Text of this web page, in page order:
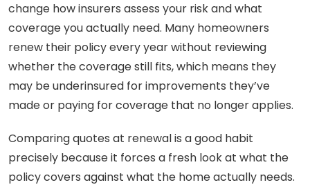
change how insurers assess your risk and what
coverage you actually need. Many homeowners
renew their policy every year without reviewing
whether the coverage still fits, which means they
may be underinsured for improvements they’ve
made or paying for coverage that no longer applies.
Comparing quotes at renewal is a good habit
precisely because it forces a fresh look at what the
policy covers against what the home actually needs.